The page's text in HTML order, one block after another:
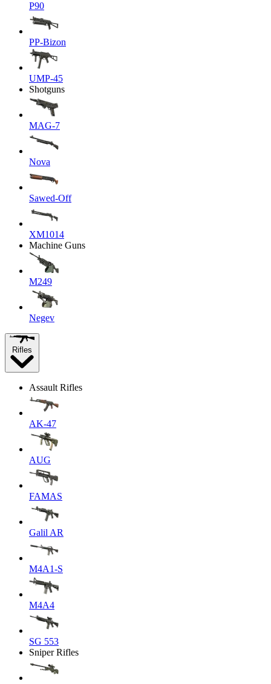
P90
PP-Bizon
UMP-45
Shotguns
MAG-7
Nova
Sawed-Off
XM1014
Machine Guns
M249
Negev
Rifles
Assault Rifles
AK-47
AUG
FAMAS
Galil AR
M4A1-S
M4A4
SG 553
Sniper Rifles